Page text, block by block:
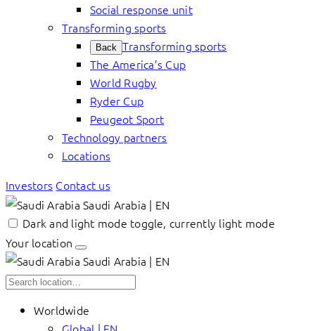
Social response unit
Transforming sports
Back Transforming sports
The America’s Cup
World Rugby
Ryder Cup
Peugeot Sport
Technology partners
Locations
Investors Contact us
Saudi Arabia | EN
Dark and light mode toggle, currently light mode
Your location
Saudi Arabia | EN
Worldwide